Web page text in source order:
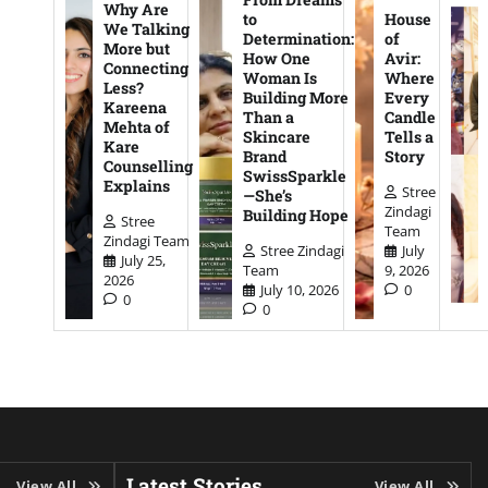
Why Are
We Talking
More but
Connecting
Less?
Kareena
Mehta of
Kare
Counselling
Explains
Stree
Zindagi Team
July 25,
2026
0
to
Determination:
How One
Woman Is
Building More
Than a
Skincare
Brand
SwissSparkle
—She’s
Building Hope
Stree Zindagi
Team
July 10, 2026
0
House
of
Avir:
Where
Every
Candle
Tells a
Story
Stree
Zindagi
Team
July
9, 2026
0